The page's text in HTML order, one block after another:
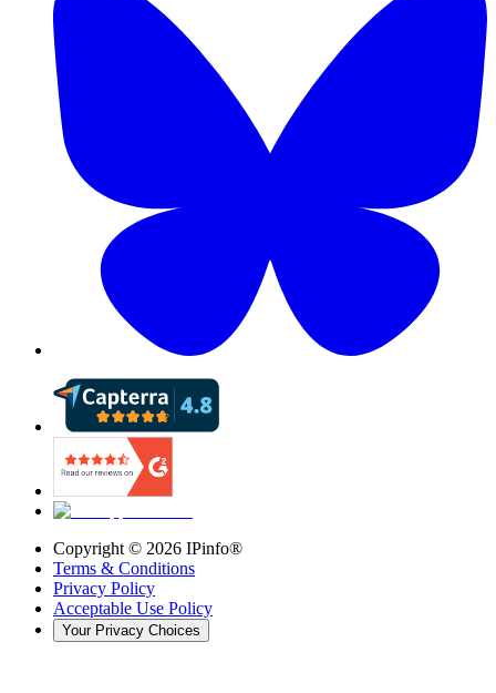
Copyright © 2026 IPinfo®
Terms & Conditions
Privacy Policy
Acceptable Use Policy
Your Privacy Choices